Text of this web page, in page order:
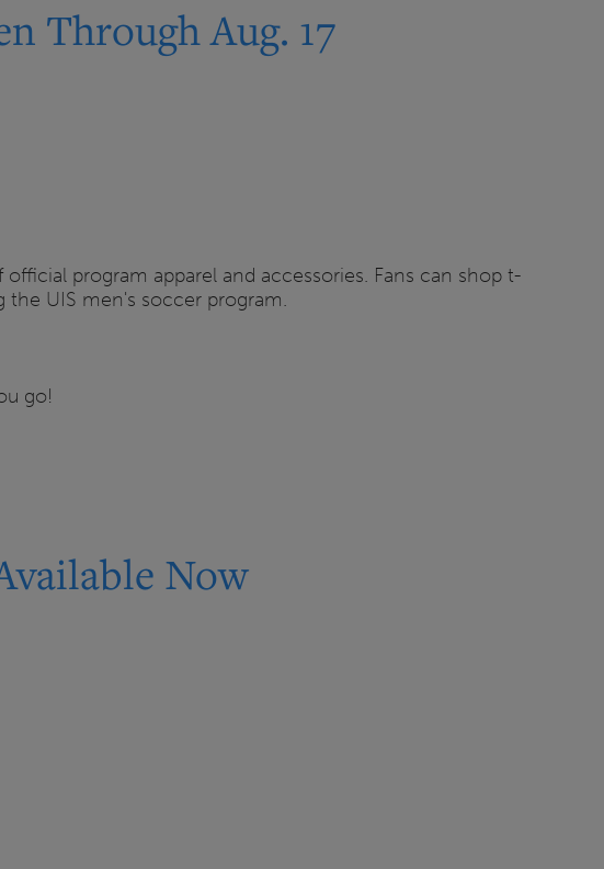
Through Aug. 17
program apparel and accessories. Fans can shop t-
the UIS men's soccer program.
go!
Now